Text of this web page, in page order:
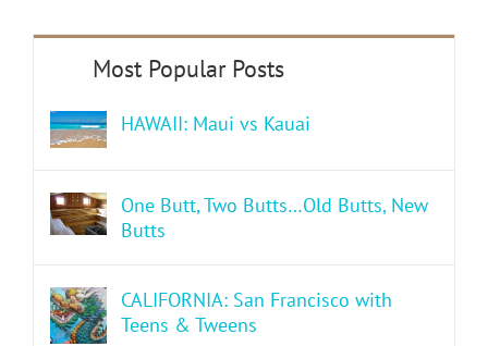
HAWAII: Maui vs Kauai
One Butt, Two Butts…Old Butts, New
Butts
CALIFORNIA: San Francisco with
Teens & Tweens